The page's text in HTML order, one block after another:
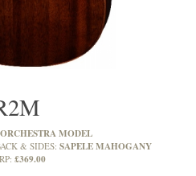
ORCHESTRA MODEL
& SIDES: SAPELE MAHOGANY
£369.00